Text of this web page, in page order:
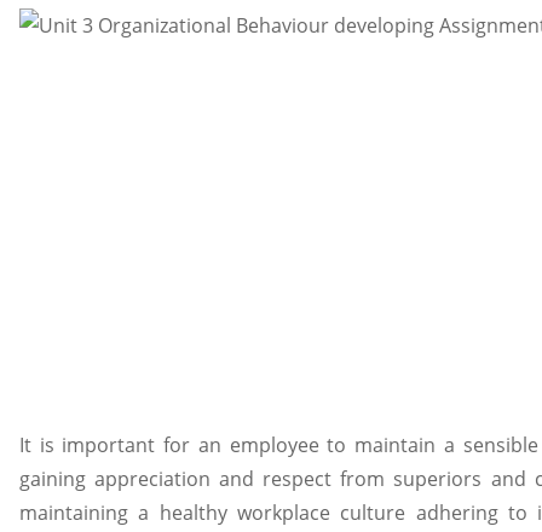
It is important for an employee to maintain a
gaining appreciation and respect from superiors
maintaining a healthy workplace culture adhering